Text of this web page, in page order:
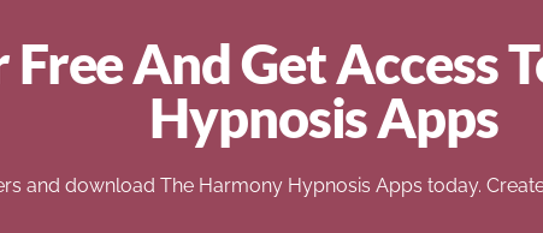
And Get Access
Hypnosis Apps
and download The Harmony Hypnosis Apps today.